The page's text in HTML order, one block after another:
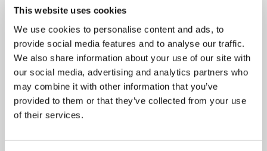
This website uses cookies
We use cookies to personalise content and ads, to
provide social media features and to analyse our traffic.
We also share information about your use of our site with
our social media, advertising and analytics partners who
may combine it with other information that you’ve
provided to them or that they’ve collected from your use
of their services.
2026 CRICOS
compliance: what’s changed
and how your SMS needs to
keep up
If your institution enrols international
meaningful changes